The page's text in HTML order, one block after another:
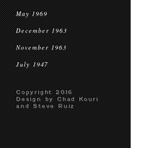
May 1969
December 1963
November 1963
July 1947
Copyright 2016
Design by Chad Kouri
and Steve Ruiz